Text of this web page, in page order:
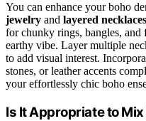
You can enhance your boho
jewelry and layered necklaces
for chunky rings, bangles, and
earthy vibe. Layer multiple
to add visual interest.
stones, or leather accents
your effortlessly chic boho
Is It Appropriate to